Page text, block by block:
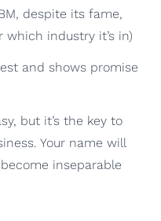
despite its fame,
which industry it’s in)
and shows promise
but it’s the key to
Your name will
inseparable